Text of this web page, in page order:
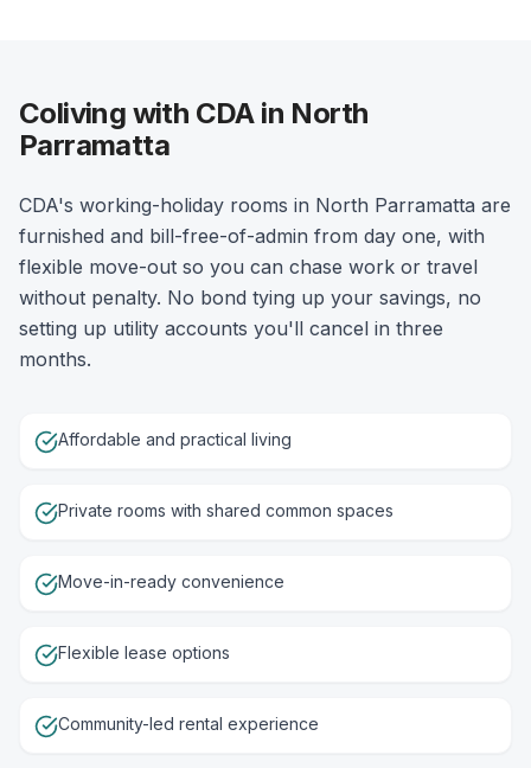
Coliving with CDA in North
Parramatta
CDA's working-holiday rooms in North Parramatta are
furnished and bill-free-of-admin from day one, with
flexible move-out so you can chase work or travel
without penalty. No bond tying up your savings, no
setting up utility accounts you'll cancel in three
months.
Affordable and practical living
Private rooms with shared common spaces
Move-in-ready convenience
Flexible lease options
Community-led rental experience